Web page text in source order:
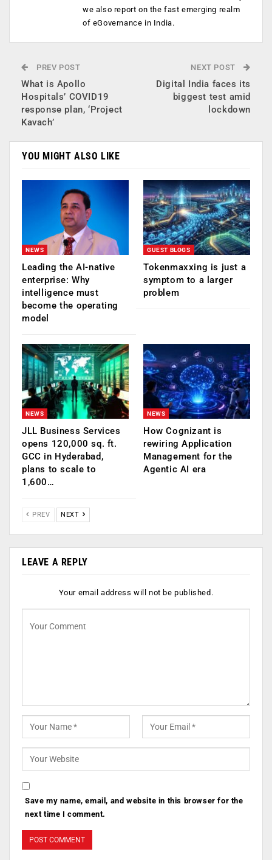
we also report on the fast emerging realm
of eGovernance in India.
PREV POST
What is Apollo
Hospitals’ COVID19
response plan, ‘Project
Kavach’
NEXT POST
Digital India faces its
biggest test amid
lockdown
YOU MIGHT ALSO LIKE
NEWS
Leading the AI-native
enterprise: Why
intelligence must
become the operating
model
GUEST BLOGS
Tokenmaxxing is just a
symptom to a larger
problem
NEWS
JLL Business Services
opens 120,000 sq. ft.
GCC in Hyderabad,
plans to scale to
1,600…
NEWS
How Cognizant is
rewiring Application
Management for the
Agentic AI era
PREV NEXT
LEAVE A REPLY
Your email address will not be published.
Save my name, email, and website in this browser for the
next time I comment.